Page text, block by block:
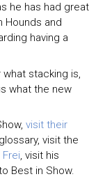
he has had great
Hounds and
having a
stacking is,
what the new
visit their
visit the
Frei, visit his
Best in Show.